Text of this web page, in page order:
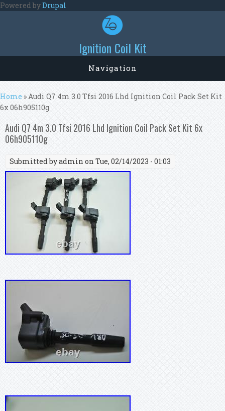
Skip to main content
Powered byDrupal
Ignition Coil Kit
Navigation
You are here
Home » Audi Q7 4m 3.0 Tfsi 2016 Lhd Ignition Coil Pack Set Kit
6x 06h905110g
Audi Q7 4m 3.0 Tfsi 2016 Lhd Ignition Coil Pack Set Kit 6x
06h905110g
Submitted byadmin on Tue, 02/14/2023 - 01:03